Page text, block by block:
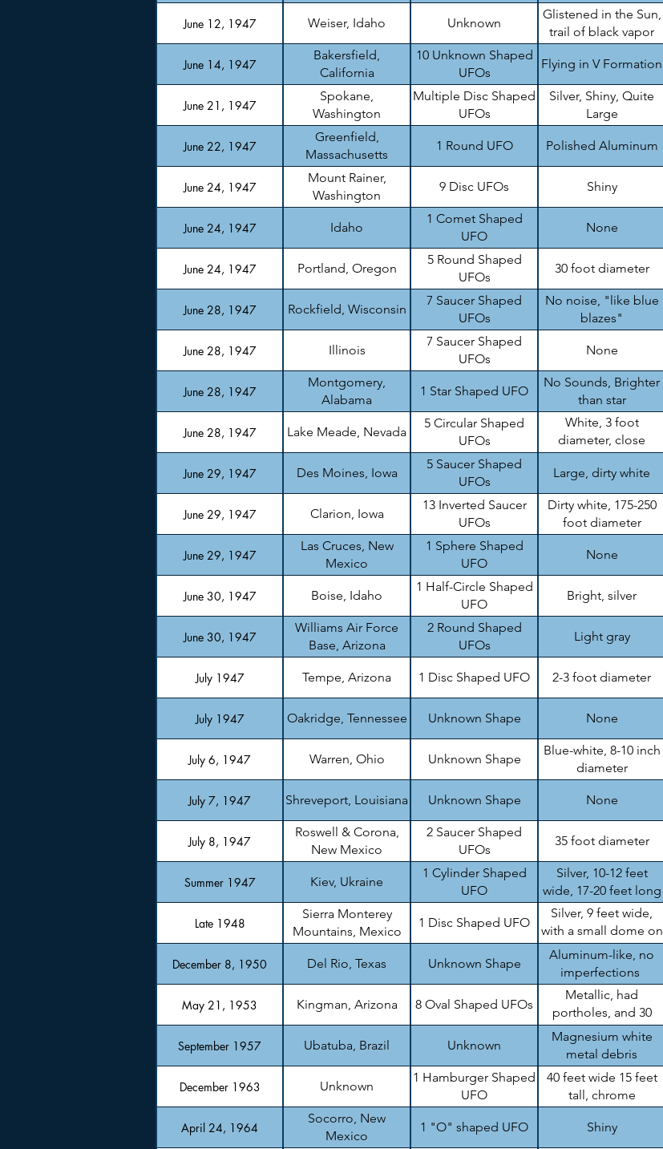
June 12, 1947 Weiser, Idaho Unknown
Glistened in the Sun,
trail of black vapor
June 14, 1947
Bakersfield,
California
10 Unknown Shaped
UFOs
Flying in V Formation
June 21, 1947
Spokane,
Washington
Multiple Disc Shaped
UFOs
Silver, Shiny, Quite
Large
June 22, 1947
Greenfield,
Massachusetts
1 Round UFO Polished Aluminum
June 24, 1947
Mount Rainer,
Washington
9 Disc UFOs Shiny
June 24, 1947 Idaho
1 Comet Shaped
UFO
None
June 24, 1947 Portland, Oregon
5 Round Shaped
UFOs
30 foot diameter
June 28, 1947 Rockfield, Wisconsin
7 Saucer Shaped
UFOs
No noise, "like blue
blazes"
June 28, 1947 Illinois
7 Saucer Shaped
UFOs
None
June 28, 1947
Montgomery,
Alabama
1 Star Shaped UFO
No Sounds, Brighter
than star
June 28, 1947 Lake Meade, Nevada
5 Circular Shaped
UFOs
White, 3 foot
diameter, close
formation
June 29, 1947 Des Moines, Iowa
5 Saucer Shaped
UFOs
Large, dirty white
June 29, 1947 Clarion, Iowa
13 Inverted Saucer
UFOs
Dirty white, 175-250
foot diameter
June 29, 1947
Las Cruces, New
Mexico
1 Sphere Shaped
UFO
None
June 30, 1947 Boise, Idaho
1 Half-Circle Shaped
UFO
Bright, silver
June 30, 1947
Williams Air Force
Base, Arizona
2 Round Shaped
UFOs
Light gray
July 1947 Tempe, Arizona 1 Disc Shaped UFO 2-3 foot diameter
July 1947 Oakridge, Tennessee Unknown Shape None
July 6, 1947 Warren, Ohio Unknown Shape
Blue-white, 8-10 inch
diameter
July 7, 1947 Shreveport, Louisiana Unknown Shape None
July 8, 1947
Roswell & Corona,
New Mexico
2 Saucer Shaped
UFOs
35 foot diameter
Summer 1947 Kiev, Ukraine
1 Cylinder Shaped
UFO
Silver, 10-12 feet
wide, 17-20 feet long
Late 1948
Sierra Monterey
Mountains, Mexico
1 Disc Shaped UFO
Silver, 9 feet wide,
with a small dome on
top
December 8, 1950 Del Rio, Texas Unknown Shape
Aluminum-like, no
imperfections
May 21, 1953 Kingman, Arizona 8 Oval Shaped UFOs
Metallic, had
portholes, and 30
feet wide
September 1957 Ubatuba, Brazil Unknown
Magnesium white
metal debris
December 1963 Unknown
1 Hamburger Shaped
UFO
40 feet wide 15 feet
tall, chrome
April 24, 1964
Socorro, New
Mexico
1 "O" shaped UFO Shiny